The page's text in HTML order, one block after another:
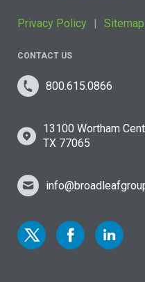
Privacy Policy Sitemap
CONTACT US
800.615.0866
13100 Wortham
TX 77065